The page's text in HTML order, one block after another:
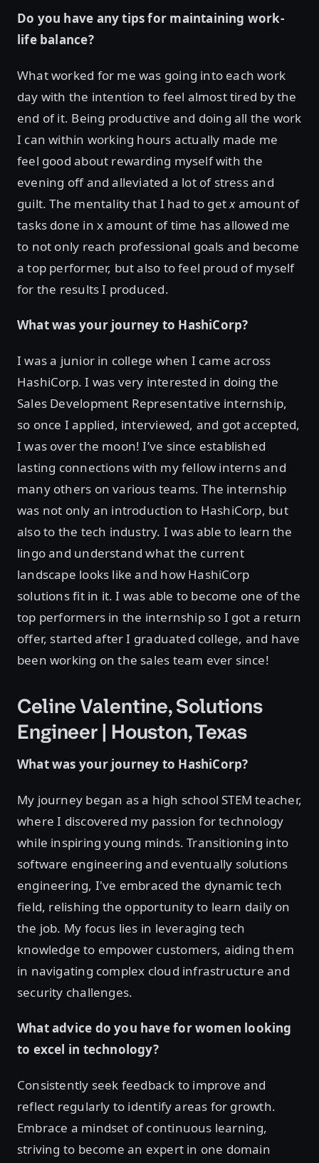
Do you have any tips for maintaining work-
life balance?
What worked for me was going into each work
day with the intention to feel almost tired by the
end of it. Being productive and doing all the work
I can within working hours actually made me
feel good about rewarding myself with the
evening off and alleviated a lot of stress and
guilt. The mentality that I had to getxamount of
tasks done in x amount of time has allowed me
to not only reach professional goals and become
a top performer, but also to feel proud of myself
for the results I produced.
What was your journey to HashiCorp?
I was a junior in college when I came across
HashiCorp. I was very interested in doing the
Sales Development Representative internship,
so once I applied, interviewed, and got accepted,
I was over the moon! I’ve since established
lasting connections with my fellow interns and
many others on various teams. The internship
was not only an introduction to HashiCorp, but
also to the tech industry. I was able to learn the
lingo and understand what the current
landscape looks like and how HashiCorp
solutions fit in it. I was able to become one of the
top performers in the internship so I got a return
offer, started after I graduated college, and have
been working on the sales team ever since!
Celine Valentine, Solutions
Engineer | Houston, Texas
What was your journey to HashiCorp?
My journey began as a high school STEM teacher,
where I discovered my passion for technology
while inspiring young minds. Transitioning into
software engineering and eventually solutions
engineering, I've embraced the dynamic tech
field, relishing the opportunity to learn daily on
the job. My focus lies in leveraging tech
knowledge to empower customers, aiding them
in navigating complex cloud infrastructure and
security challenges.
What advice do you have for women looking
to excel in technology?
Consistently seek feedback to improve and
reflect regularly to identify areas for growth.
Embrace a mindset of continuous learning,
striving to become an expert in one domain